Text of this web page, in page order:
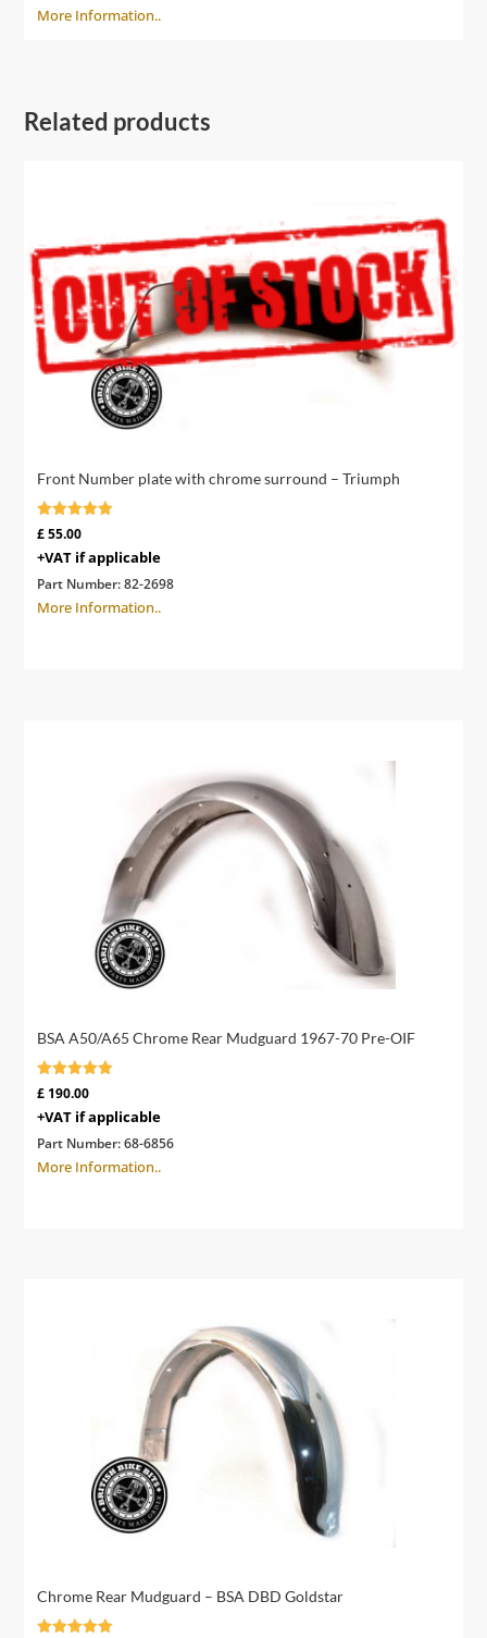
More Information..
Related products
Front Number plate with chrome surround – Triumph
Rated
5.00
out of 5
£55.00
+VAT if applicable
Part Number:82-2698
More Information..
BSA A50/A65 Chrome Rear Mudguard 1967-70 Pre-OIF
Rated
4.89
out of 5
£ 190.00
+VAT if applicable
Part Number:68-6856
More Information..
Chrome Rear Mudguard – BSA DBD Goldstar